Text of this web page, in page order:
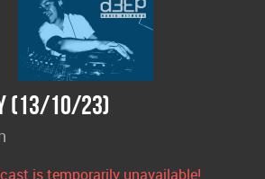
(13/10/23)
is temporarily unavailable!